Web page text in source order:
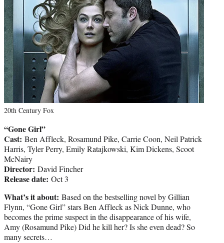
20th Century Fox
“Gone Girl”
Cast: Ben Affleck, Rosamund Pike, Carrie Coon, Neil Patrick
Harris, Tyler Perry, Emily Ratajkowski, Kim Dickens, Scoot
McNairy
Director: David Fincher
Release date: Oct 3
What’s it about: Based on the bestselling novel by Gillian
Flynn, “Gone Girl” stars Ben Affleck as Nick Dunne, who
becomes the prime suspect in the disappearance of his wife,
Amy (Rosamund Pike) Did he kill her? Is she even dead? So
many secrets…